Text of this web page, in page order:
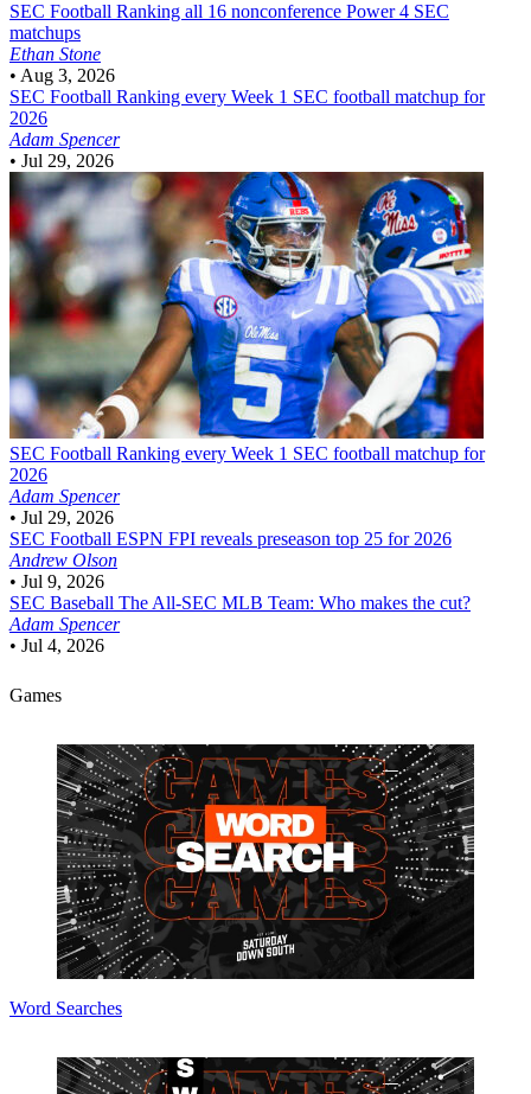
SEC Football Ranking all 16 nonconference Power 4 SEC
matchups
Ethan Stone
• Aug 3, 2026
SEC Football Ranking every Week 1 SEC football matchup for
2026
Adam Spencer
• Jul 29, 2026
SEC Football Ranking every Week 1 SEC football matchup for
2026
Adam Spencer
• Jul 29, 2026
SEC Football ESPN FPI reveals preseason top 25 for 2026
Andrew Olson
• Jul 9, 2026
SEC Baseball The All-SEC MLB Team: Who makes the cut?
Adam Spencer
• Jul 4, 2026
Games
Word Searches